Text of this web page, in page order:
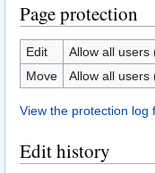
Page protection
Edit
Allow all users
Move
Allow all users
View the protection log
Edit history